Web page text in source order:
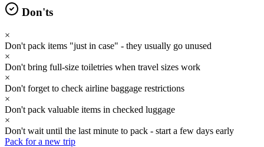
Don'ts
×
Don't pack items "just in case" - they usually go unused
×
Don't bring full-size toiletries when travel sizes work
×
Don't forget to check airline baggage restrictions
×
Don't pack valuable items in checked luggage
×
Don't wait until the last minute to pack - start a few days early
Pack for a new trip